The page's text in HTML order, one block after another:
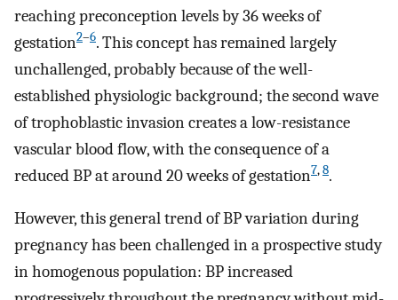
reaching preconception levels by 36 weeks of
gestation2–6. This concept has remained largely
unchallenged, probably because of the well-
established physiologic background; the second wave
of trophoblastic invasion creates a low-resistance
vascular blood flow, with the consequence of a
reduced BP at around 20 weeks of gestation7,8.
However, this general trend of BP variation during
pregnancy has been challenged in a prospective study
in homogenous population: BP increased